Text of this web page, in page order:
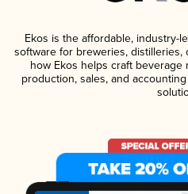
Ekos is the affordable, industry-
software for breweries, distilleries,
how Ekos helps craft beverage
production, sales, and